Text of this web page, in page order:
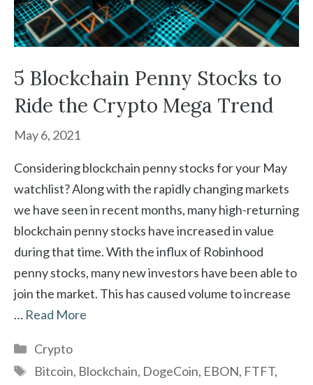
5 Blockchain Penny Stocks to
Ride the Crypto Mega Trend
May 6, 2021
Considering blockchain penny stocks for your May
watchlist? Along with the rapidly changing markets
we have seen in recent months, many high-returning
blockchain penny stocks have increased in value
during that time. With the influx of Robinhood
penny stocks, many new investors have been able to
join the market. This has caused volume to increase
… Read More
Categories
Crypto
Tags
Bitcoin, Blockchain, DogeCoin, EBON, FTFT,